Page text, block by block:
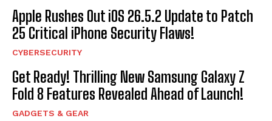
Apple Rushes Out iOS 26.5.2 Update to Patch
25 Critical iPhone Security Flaws!
CYBERSECURITY
Get Ready! Thrilling New Samsung Galaxy Z
Fold 8 Features Revealed Ahead of Launch!
GADGETS & GEAR